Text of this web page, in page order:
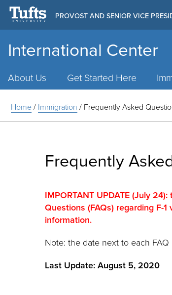
International Center
PROVOST AND SENIOR VICE
About Us Get Started Here
Home/ Immigration / Frequently Asked
Frequently
IMPORTANT UPDATE (July
Questions (FAQs) regarding F-
information.
Note: the date next to each
Last Update: August 5, 2020